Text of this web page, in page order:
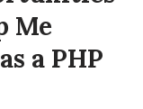
Me
a PHP